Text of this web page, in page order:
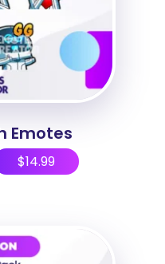
Emotes
$14.99